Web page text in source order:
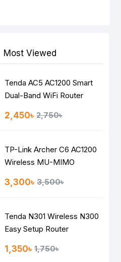
Most Viewed
Tenda AC5 AC1200 Smart
Dual-Band WiFi Router
2,450৳ 2,750৳
TP-Link Archer C6 AC1200
Wireless MU-MIMO
3,300৳ 3,500৳
Tenda N301 Wireless N300
Easy Setup Router
1,350৳ 1,750৳